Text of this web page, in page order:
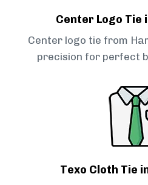
Center Logo Tie
Center logo tie from
precision for perfect
Texo Cloth Tie